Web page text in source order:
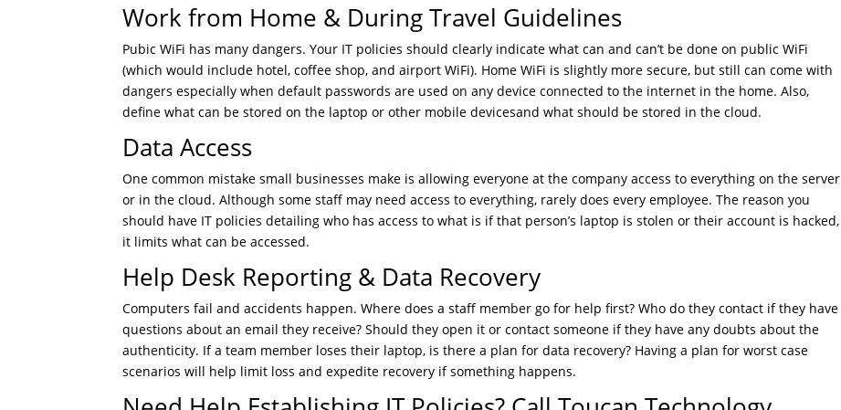
Work from Home & During Travel Guidelines
Pubic WiFi has many dangers. Your IT policies should clearly indicate what can and can’t be done on public WiFi
(which would include hotel, coffee shop, and airport WiFi). Home WiFi is slightly more secure, but still can come with
dangers especially when default passwords are used on any device connected to the internet in the home. Also,
define what can be stored on the laptop or other mobile devicesand what should be stored in the cloud.
Data Access
One common mistake small businesses make is allowing everyone at the company access to everything on the server
or in the cloud. Although some staff may need access to everything, rarely does every employee. The reason you
should have IT policies detailing who has access to what is if that person’s laptop is stolen or their account is hacked,
it limits what can be accessed.
Help Desk Reporting & Data Recovery
Computers fail and accidents happen. Where does a staff member go for help first? Who do they contact if they have
questions about an email they receive? Should they open it or contact someone if they have any doubts about the
authenticity. If a team member loses their laptop, is there a plan for data recovery? Having a plan for worst case
scenarios will help limit loss and expedite recovery if something happens.